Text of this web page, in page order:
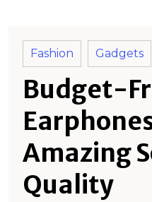
Fashion Gadgets
Budget-
Amazing
Quality